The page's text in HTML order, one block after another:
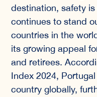
destination, safety
continues to stand
countries in the
its growing appeal
and retirees.
Index 2024,
country globally,